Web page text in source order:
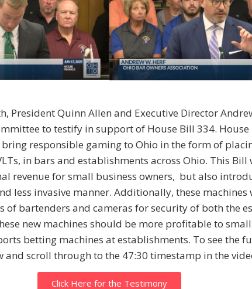
President Quinn Allen and Executive Director
to testify in support of House Bill 334. House
responsible gaming to Ohio in the form of
in bars and establishments across Ohio. This
revenue for small business owners, but also
less invasive manner. Additionally, these machines
of bartenders and cameras for security of both the
new machines should be more profitable to
betting machines at establishments. To see the
and scroll through to the 47:30 timestamp in the
Click Here for the Testimony